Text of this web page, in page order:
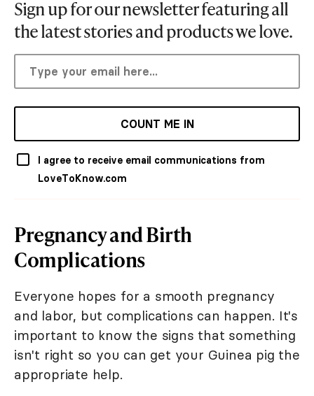
Sign up for our newsletter featuring all
the latest stories and products we love.
COUNT ME IN
I agree to receive email communications from
LoveToKnow.com
Pregnancy and Birth
Complications
Everyone hopes for a smooth pregnancy
and labor, but complications can happen. It's
important to know the signs that something
isn't right so you can get your Guinea pig the
appropriate help.